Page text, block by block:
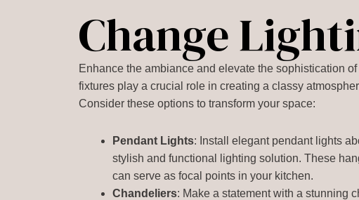
Change
Enhance the ambiance and elevate the sophistication
fixtures play a crucial role in creating a classy
Consider these options to transform your space:
Pendant Lights: Install elegant pendant lights
stylish and functional lighting solution. These
can serve as focal points in your kitchen.
Chandeliers: Make a statement with a stunning